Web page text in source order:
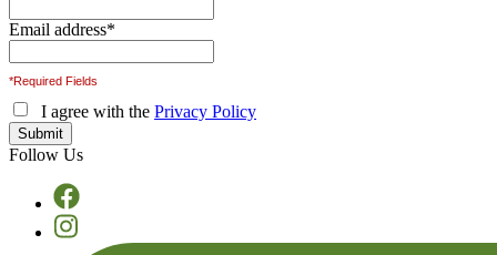
Email address*
*Required Fields
I agree with the Privacy Policy
Follow Us